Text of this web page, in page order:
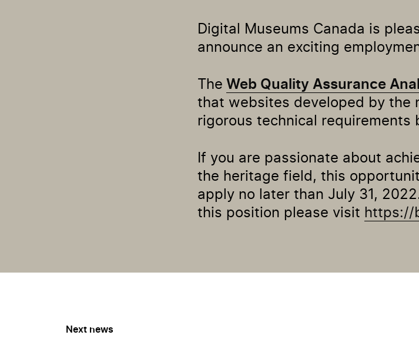
Digital Museums Canada is
announce an exciting
The Web Quality Assurance
that websites developed by the
rigorous technical requirements
If you are passionate about
the heritage field, this
apply no later than July 31,
this position please visit https://
Next news